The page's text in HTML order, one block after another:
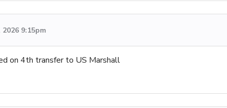
9:15pm
on 4th transfer to US Marshall